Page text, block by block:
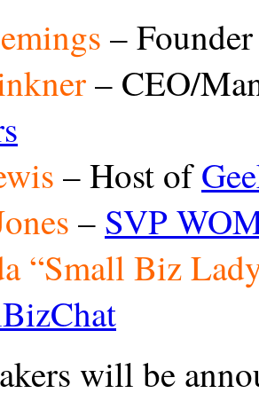
–
– CEO/
– Host of
– SVP
“Small Biz
will be